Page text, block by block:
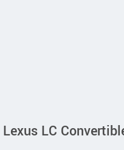
Lexus LC